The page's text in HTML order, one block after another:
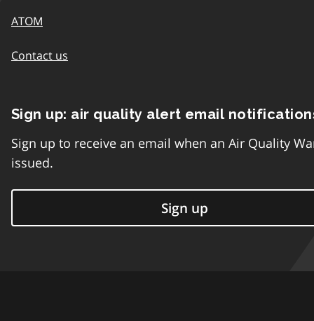
ATOM
Contact us
Sign up: air quality alert email
Sign up to receive an email when an Air Quality
issued.
Sign up